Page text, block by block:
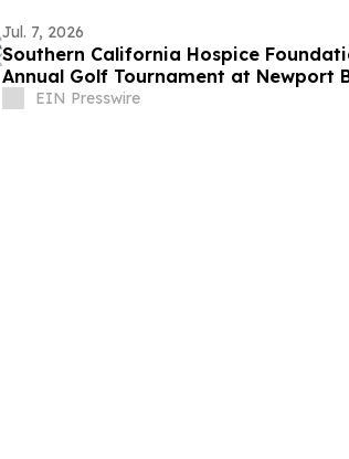
Jul. 7, 2026
Southern California Hospice
Annual Golf Tournament at Newport
EIN Presswire